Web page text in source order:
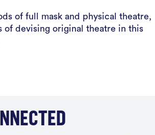
of full mask and physical theatre,
of devising original theatre in this